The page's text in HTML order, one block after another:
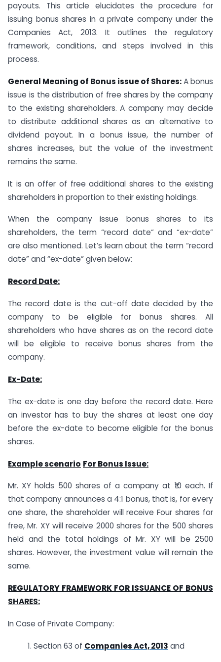
payouts. This article elucidates the procedure for
issuing bonus shares in a private company under the
Companies Act, 2013. It outlines the regulatory
framework, conditions, and steps involved in this
process.
General Meaning of Bonus issue of Shares:A bonus
issue is the distribution of free shares by the company
to the existing shareholders. A company may decide
to distribute additional shares as an alternative to
dividend payout. In a bonus issue, the number of
shares increases, but the value of the investment
remains the same.
It is an offer of free additional shares to the existing
shareholders in proportion to their existing holdings.
When the company issue bonus shares to its
shareholders, the term “record date” and “ex-date”
are also mentioned. Let’s learn about the term “record
date” and “ex-date” given below:
Record Date:
The record date is the cut-off date decided by the
company to be eligible for bonus shares. All
shareholders who have shares as on the record date
will be eligible to receive bonus shares from the
company.
Ex-Date:
The ex-date is one day before the record date. Here
an investor has to buy the shares at least one day
before the ex-date to become eligible for the bonus
shares.
Example scenario For Bonus Issue:
Mr. XY holds 500 shares of a company at ₹10 each. If
that company announces a 4:1 bonus, that is, for every
one share, the shareholder will receive Four shares for
free, Mr. XY will receive 2000 shares for the 500 shares
held and the total holdings of Mr. XY will be 2500
shares. However, the investment value will remain the
same.
REGULATORY FRAMEWORK FOR ISSUANCE OF BONUS
SHARES:
In Case of Private Company:
1. Section 63 of Companies Act, 2013 and